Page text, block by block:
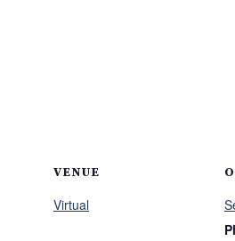
VENUE
Virtual